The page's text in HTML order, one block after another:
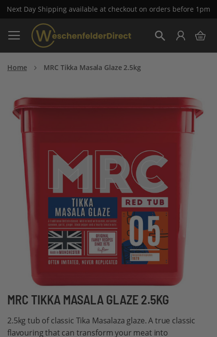
Next Day Shipping available at checkout on orders before 1pm
Skip
to
Content
My
Home MRC Tikka Masala Glaze 2.5kg
MRC TIKKA MASALA GLAZE 2.5KG
2.5kg tub of classic Tika Masalaza glaze. A true classic
flavouring that can transform your meat into
to
the
end
images
gallery
Skip
the
beginning